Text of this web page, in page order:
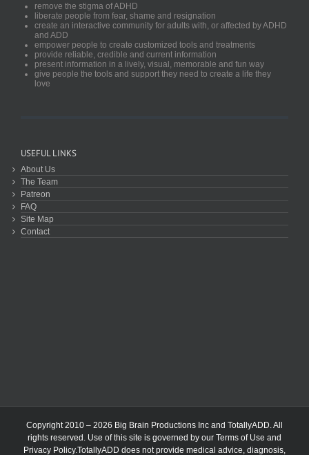
remove the stigma of ADHD
liberate people from fear, shame and resignation
create an interactive community for adults with, or affected by ADHD
and ADD
empower people to create customized tools and treatments
provide reliable, credible and current information
present information in a lively, visual, memorable and fun way
give people the tools and support they need to create a life they
love
USEFUL LINKS
About Us
The Team
Patreon
FAQ
Site Map
Contact
Copyright 2010 – 2026 Big Brain Productions Inc and TotallyADD. All
rights reserved. Use of this site is governed by our Terms of Use and
Privacy Policy.TotallyADD does not provide medical advice, diagnosis,